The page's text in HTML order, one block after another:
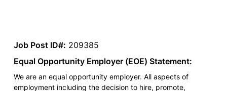
Job Post ID#: 209385
Equal Opportunity Employer (EOE) Statement:
We are an equal opportunity employer. All aspects of
employment including the decision to hire, promote,